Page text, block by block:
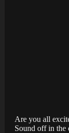
Are you all
Sound off in the